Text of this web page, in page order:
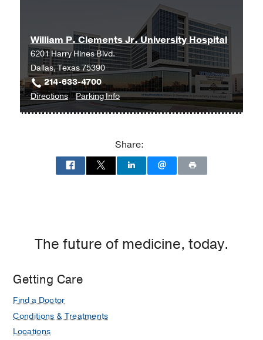
University of Nebraska Medical Center
William P. Clements Jr. University Hospital
6201 Harry Hines Blvd.
Dallas, Texas 75390
214-633-4700
Directionsto
William
University
Clements
Jr.
Hospital,
Parking Infofor
William
University
Share:
The future of medicine, today.
Getting Care
Find a Doctor
Conditions & Treatments
Locations